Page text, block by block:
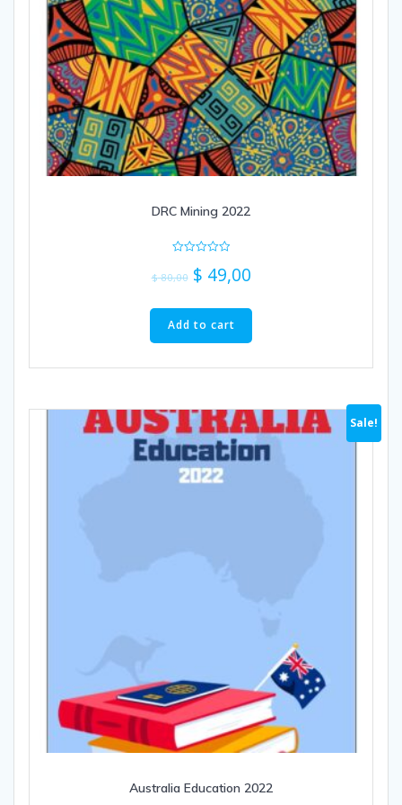
DRC Mining 2022
0
out
$80,00 $ 49,00
Add to cart
Sale!
Australia Education 2022